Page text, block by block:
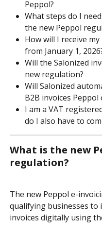
Peppol?
What steps do I
the new Peppol
How will I receive
from January 1,
Will the Salonized
new regulation?
Will Salonized
B2B invoices Peppol
I am a VAT
do I also have to
What is the new
regulation?
The new Peppol e-
qualifying businesses to
invoices digitally using